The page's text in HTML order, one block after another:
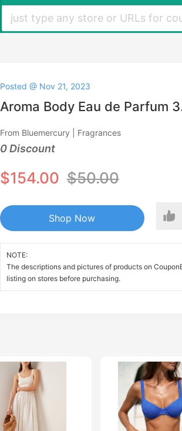
Posted @ Nov 21, 2023
Aroma Body Eau de Parfum
From Bluemercury | Fragrances
0 Discount
$154.00 $50.00
Shop Now
NOTE:
The descriptions and pictures of products on
listing on stores before purchasing.